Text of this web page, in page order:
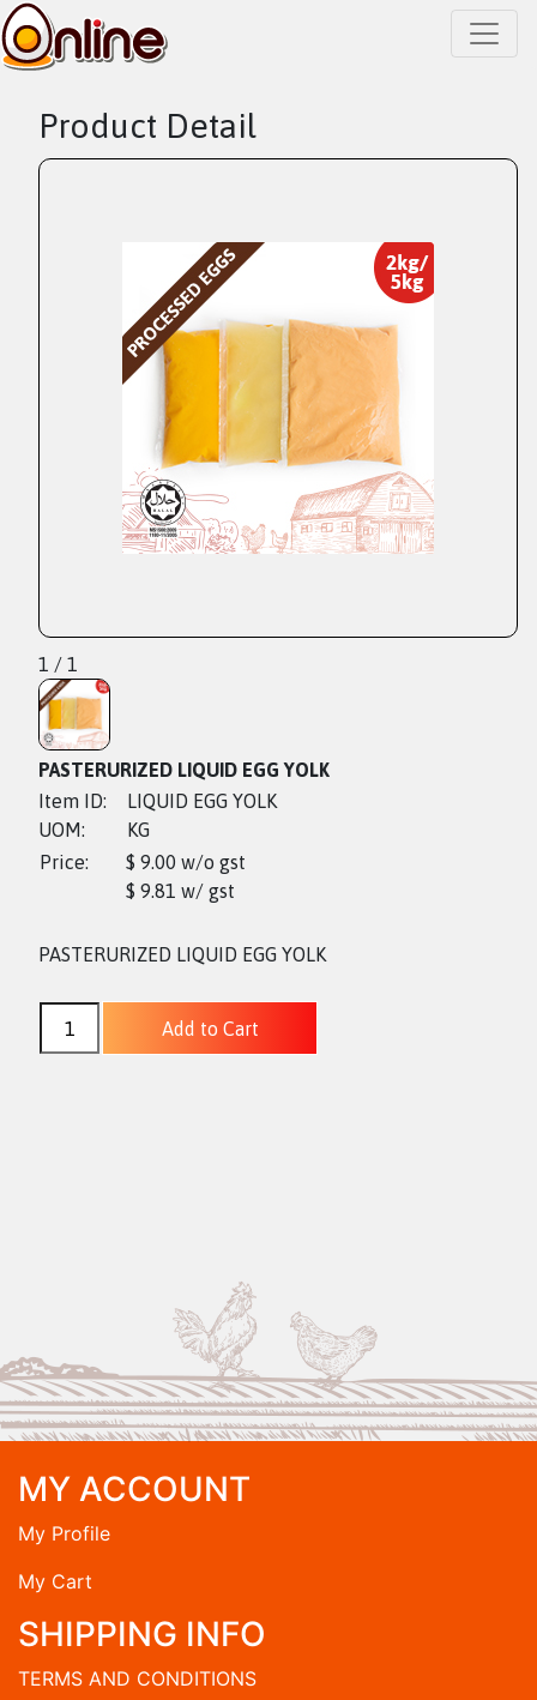
Product Detail
1 / 1
PASTERURIZED LIQUID EGG YOLK
Item ID:
LIQUID EGG YOLK
UOM:
KG
Price:
$ 9.00 w/o gst
$ 9.81 w/ gst
PASTERURIZED LIQUID EGG YOLK
Add to Cart
MY ACCOUNT
My Profile
My Cart
SHIPPING INFO
TERMS AND CONDITIONS